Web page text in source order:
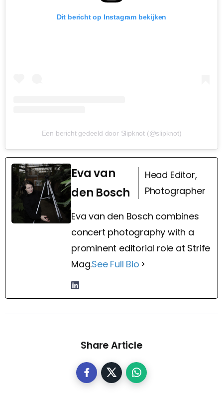
Dit bericht op Instagram bekijken
Een bericht gedeeld door Slipknot (@slipknot)
Eva van
den Bosch
Head Editor,
Photographer
Eva van den Bosch combines
concert photography with a
prominent editorial role at Strife
Mag.See Full Bio
Share Article